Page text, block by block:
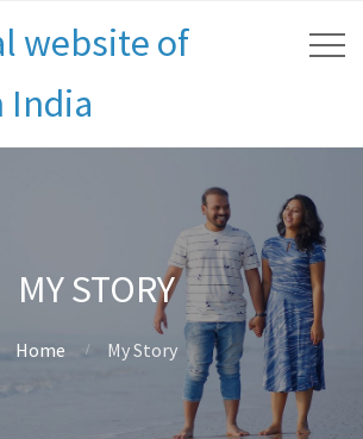
website of
India
MY STORY
Home My Story